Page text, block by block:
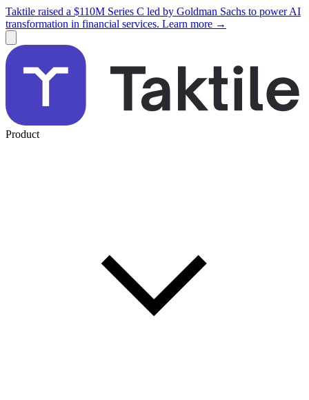
Taktile raised a $110M Series C led by Goldman Sachs to power AI
transformation in financial services. Learn more →
Product